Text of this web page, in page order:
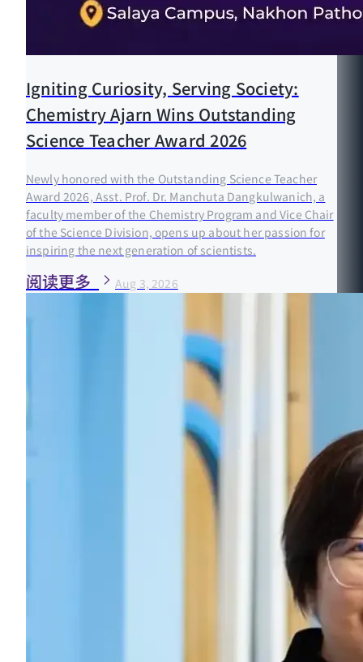
Igniting Curiosity, Serving Society:
Chemistry Ajarn Wins Outstanding
Science Teacher Award 2026
Newly honored with the Outstanding Science Teacher
Award 2026, Asst. Prof. Dr. Manchuta Dangkulwanich, a
faculty member of the Chemistry Program and Vice Chair
of the Science Division, opens up about her passion for
inspiring the next generation of scientists.
阅读更多 Aug 3, 2026